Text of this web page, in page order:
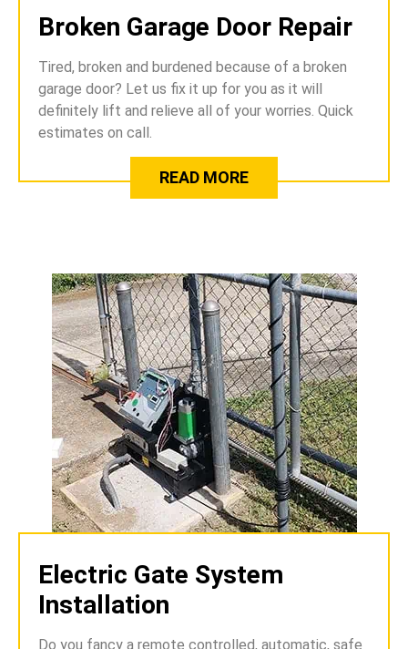
Broken Garage Door Repair
Tired, broken and burdened because of a broken
garage door? Let us fix it up for you as it will
definitely lift and relieve all of your worries. Quick
estimates on call.
READ MORE
Electric Gate System
Installation
Do you fancy a remote controlled, automatic, safe